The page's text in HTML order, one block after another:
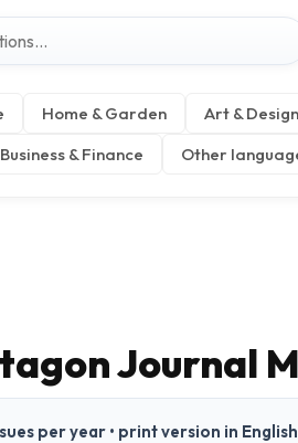
Home & Garden Art & Design
Business & Finance Other
Journal
per year • print version in English